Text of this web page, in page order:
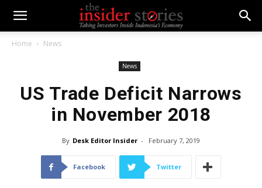
Home News
News
US Trade Deficit Narrows
in November 2018
By Desk Editor Insider - February 7, 2019
Facebook Twitter